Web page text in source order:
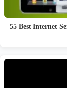
55 Best Internet